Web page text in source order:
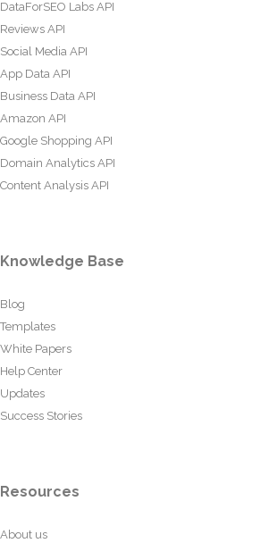
DataForSEO Labs API
Reviews API
Social Media API
App Data API
Business Data API
Amazon API
Google Shopping API
Domain Analytics API
Content Analysis API
Knowledge Base
Blog
Templates
White Papers
Help Center
Updates
Success Stories
Resources
About us